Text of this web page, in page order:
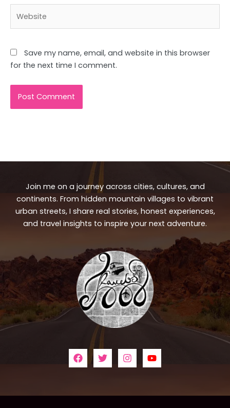
Save my name, email, and website in this browser
for the next time I comment.
Join me on a journey across cities, cultures, and
continents. From hidden mountain villages to vibrant
urban streets, I share real stories, honest experiences,
and travel insights to inspire your next adventure.